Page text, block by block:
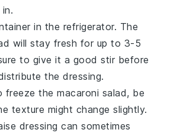
in the refrigerator. The
will stay fresh for up to 3-5
to give it a good stir before
the dressing.
freeze themacaroni salad, be
texture might change slightly.
dressing can sometimes